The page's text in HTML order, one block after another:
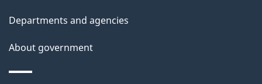
e
t
Departments and agencies
About government